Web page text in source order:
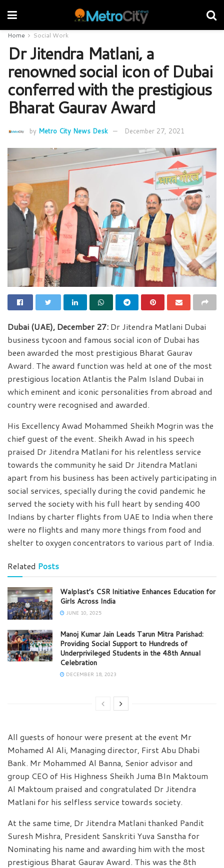
Home Social Work
Dr Jitendra Matlani, a
renowned social icon of Dubai
conferred with the prestigious
Bharat Gaurav Award
by Metro City News Desk December 27, 2021
Dubai (UAE), December 27: Dr Jitendra Matlani Dubai
business tycoon and famous social icon of Dubai has
been awarded the most prestigious Bharat Gaurav
Award. The award function was held at one of the most
prestigious location Atlantis the Palm Island Dubai in
which eminent and iconic personalities from abroad and
country were recognised and awarded.
His Excellency Awad Mohammed Sheikh Mogrin was the
chief guest of the event. Sheikh Awad in his speech
praised Dr Jitendra Matlani for his relentless service
towards the community he said Dr Jitendra Matlani
apart from his business has been actively participating in
social services, specially during the covid pandemic he
served the society with his full heart by sending 400
Indians by charter flights from UAE to India when there
were no flights and many more things from food and
shelter to oxygen concentrators to various part of India.
Related Posts
Walplast’s CSR Initiative Enhances Education for
Girls Across India
JUNE 10, 2025
Manoj Kumar Jain Leads Tarun Mitra Parishad:
Providing Social Support to Hundreds of
Underprivileged Students in the 48th Annual
Celebration
DECEMBER 18, 2023
All guests of honour were present at the event Mr
Mohamed Al Ali, Managing director, First Abu Dhabi
Bank. Mr Mohammed Al Banna, Senior advisor and
group CEO of His Highness Sheikh Juma BIn Maktoum
Al Maktoum praised and congratulated Dr Jitendra
Matlani for his selfless service towards society.
At the same time, Dr Jitendra Matlani thanked Pandit
Suresh Mishra, President Sanskriti Yuva Sanstha for
Nominating his name and awarding him with the most
prestigious Bharat Gaurav Award. This was the 8th